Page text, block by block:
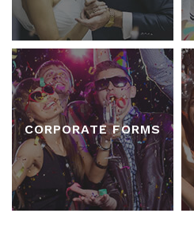
CORPORATE FORMS